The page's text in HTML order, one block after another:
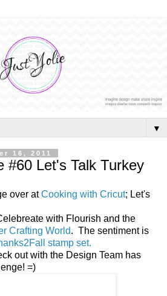
▼
16, 2011
#60 Let's Talk Turkey
over atCooking with Cricut; Let's
with Flourish and the
Crafting World. The sentiment is
stamp set.
out with the Design Team has
=)